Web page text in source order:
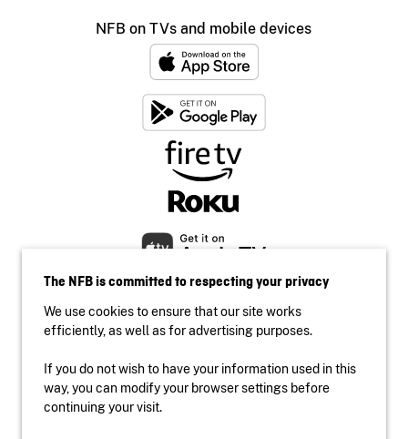
NFB on TVs and mobile devices
Accessibility
Institutional website
The NFB is committed to respecting your privacy
We use cookies to ensure that our site works
efficiently, as well as for advertising purposes.
If you do not wish to have your information used in this
way, you can modify your browser settings before
continuing your visit.